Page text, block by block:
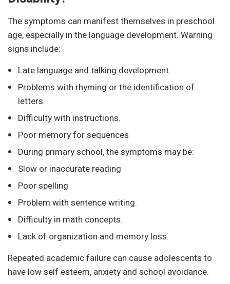
The symptoms can manifest themselves in preschool
age, especially in the language development. Warning
signs include:
Late language and talking development.
Problems with rhyming or the identification of
letters.
Difficulty with instructions.
Poor memory for sequences
During primary school, the symptoms may be:
Slow or inaccurate reading
Poor spelling
Problem with sentence writing.
Difficulty in math concepts.
Lack of organization and memory loss.
Repeated academic failure can cause adolescents to
have low self esteem, anxiety and school avoidance.